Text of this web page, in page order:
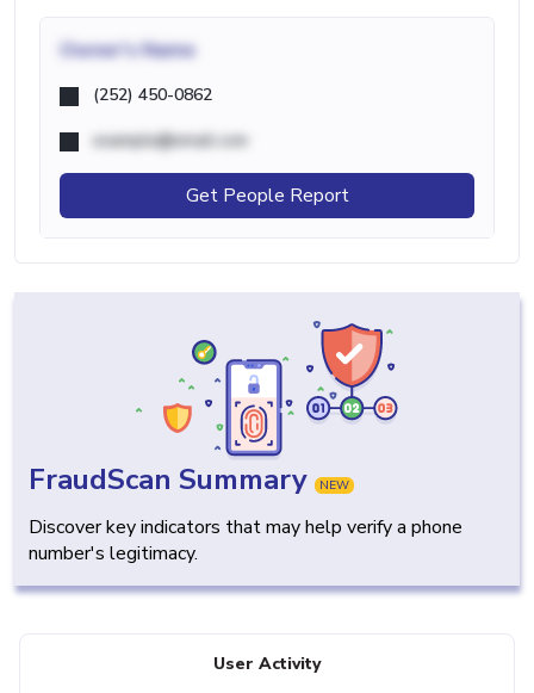
Owner's Name
(252) 450-0862
example@email.com
Get People Report
FraudScan Summary NEW
Discover key indicators that may help verify a phone
number's legitimacy.
User Activity